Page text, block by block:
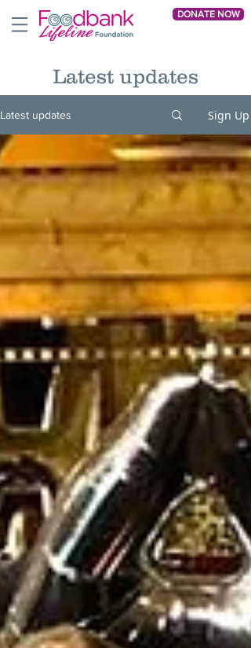
DONATE NOW
Latest updates
Latest updates Sign Up